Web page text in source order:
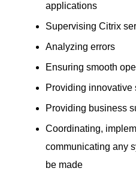
applications
Supervising Citrix
Analyzing errors
Ensuring smooth
Providing innovative
Providing business
Coordinating,
communicating any
be made